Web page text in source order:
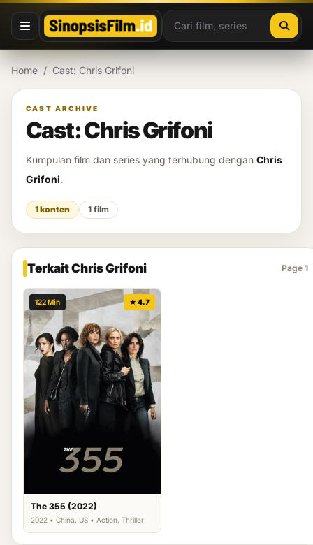
Lewati ke konten
Home / Cast: Chris Grifoni
CAST ARCHIVE
Cast: Chris Grifoni
Kumpulan film dan series yang terhubung dengan Chris
Grifoni.
1 konten 1 film
Terkait Chris Grifoni Page 1
122 Min ★ 4.7
The 355 (2022)
2022 • China, US • Action, Thriller